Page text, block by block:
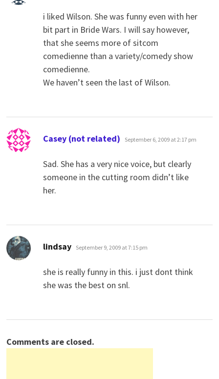
i liked Wilson. She was funny even with her
bit part in Bride Wars. I will say however,
that she seems more of sitcom
comedienne than a variety/comedy show
comedienne.
We haven’t seen the last of Wilson.
Casey (not related) says:
September 6, 2009 at 2:17 pm
Sad. She has a very nice voice, but clearly
someone in the cutting room didn’t like
her.
lindsay says:
September 9, 2009 at 7:15 pm
she is really funny in this. i just dont think
she was the best on snl.
Comments are closed.